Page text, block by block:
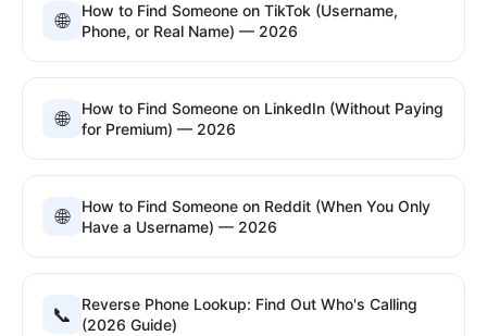
🌐
How to Find Someone on TikTok (Username,
Phone, or Real Name) — 2026
🌐
How to Find Someone on LinkedIn (Without Paying
for Premium) — 2026
🌐
How to Find Someone on Reddit (When You Only
Have a Username) — 2026
📞
Reverse Phone Lookup: Find Out Who's Calling
(2026 Guide)